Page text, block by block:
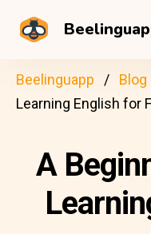
Beelinguapp Blog
Learning English for
A